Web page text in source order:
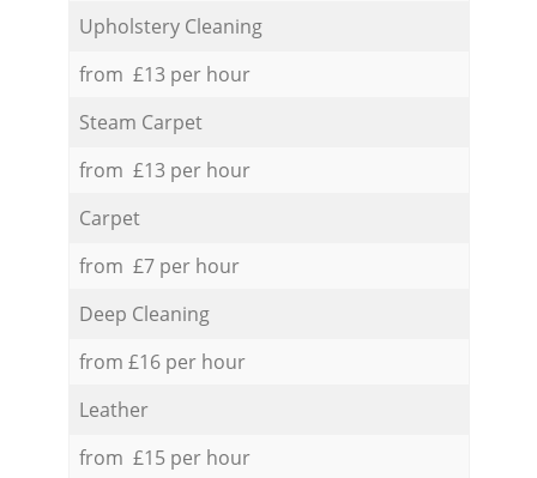
Upholstery Cleaning
from £13 per hour
Steam Carpet
from £13 per hour
Carpet
from £7 per hour
Deep Cleaning
from £16 per hour
Leather
from £15 per hour